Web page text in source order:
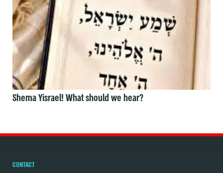
Shema Yisrael! What should we hear?
CONTACT